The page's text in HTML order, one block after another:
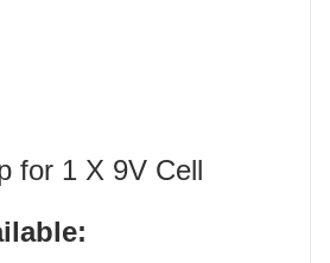
for 1 X 9V Cell